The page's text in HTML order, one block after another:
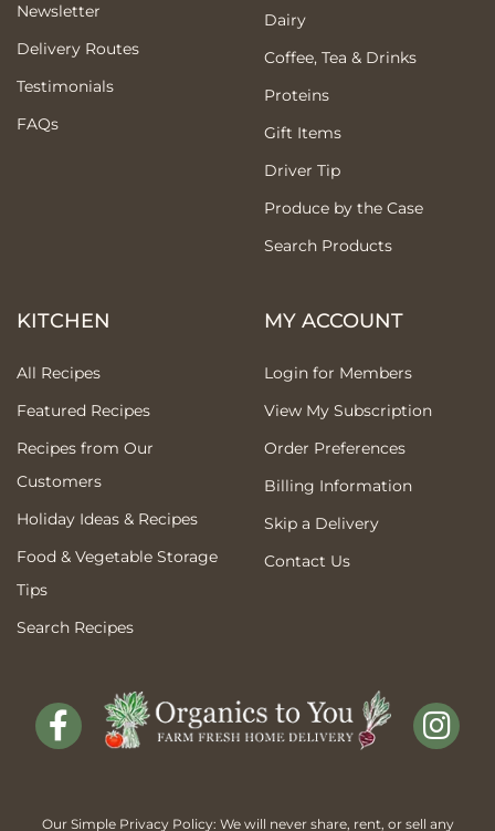
Newsletter
Delivery Routes
Testimonials
FAQs
Dairy
Coffee, Tea & Drinks
Proteins
Gift Items
Driver Tip
Produce by the Case
Search Products
KITCHEN
All Recipes
Featured Recipes
Recipes from Our
Customers
Holiday Ideas & Recipes
Food & Vegetable Storage
Tips
Search Recipes
MY ACCOUNT
Login for Members
View My Subscription
Order Preferences
Billing Information
Skip a Delivery
Contact Us
Our Simple Privacy Policy: We will never share, rent, or sell any